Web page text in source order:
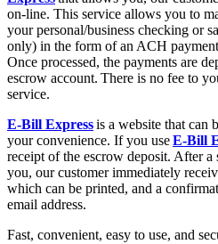
on-line. This service allows you to
your personal/business checking or
only) in the form of an ACH
Once processed, the payments are
escrow account. There is no fee to
service.
E-Bill Expressis a website that can
your convenience. If you useE-Bill
receipt of the escrow deposit. After a
you, our customer immediately
which can be printed, and a
email address.
Fast, convenient, easy to use, and